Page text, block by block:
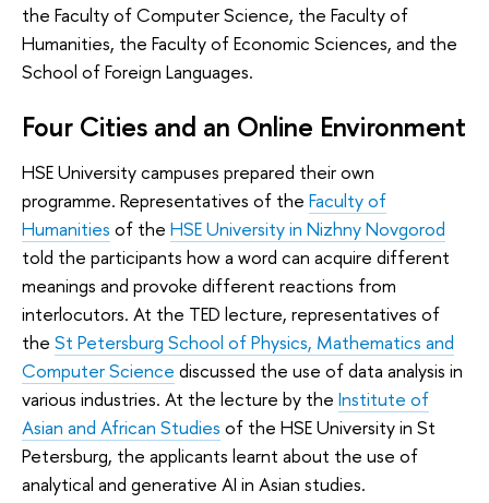
the Faculty of Computer Science, the Faculty of
Humanities, the Faculty of Economic Sciences, and the
School of Foreign Languages.
Four Cities and an Online Environment
HSE University campuses prepared their own
programme. Representatives of the Faculty of
Humanities of the HSE University in Nizhny Novgorod
told the participants how a word can acquire different
meanings and provoke different reactions from
interlocutors. At the TED lecture, representatives of
the St Petersburg School of Physics, Mathematics and
Computer Science discussed the use of data analysis in
various industries. At the lecture by the Institute of
Asian and African Studies of the HSE University in St
Petersburg, the applicants learnt about the use of
analytical and generative AI in Asian studies.